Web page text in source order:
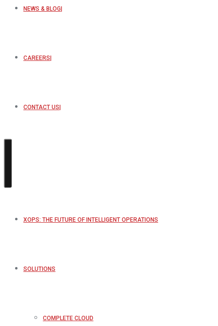
NEWS & BLOG
CAREERS
CONTACT US
XOPS: THE FUTURE OF INTELLIGENT OPERATIONS
SOLUTIONS
COMPLETE CLOUD